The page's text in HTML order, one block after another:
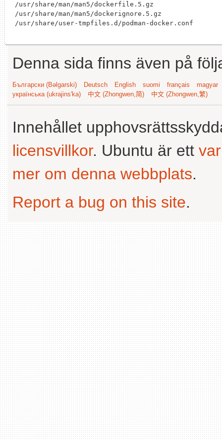
/usr/share/man/man5/dockerfile.5.gz
/usr/share/man/man5/dockerignore.5.gz
Denna sida finns även på
Български (Bəlgarski) Deutsch English suomi français
magyar
українська (ukrajins'ka)
中文 (Zhongwen,简) 中文 (Zhongwen,繁)
Innehållet
licensvillkor. Ubuntu är ett
mer om denna webbplats.
Report a bug on this site.